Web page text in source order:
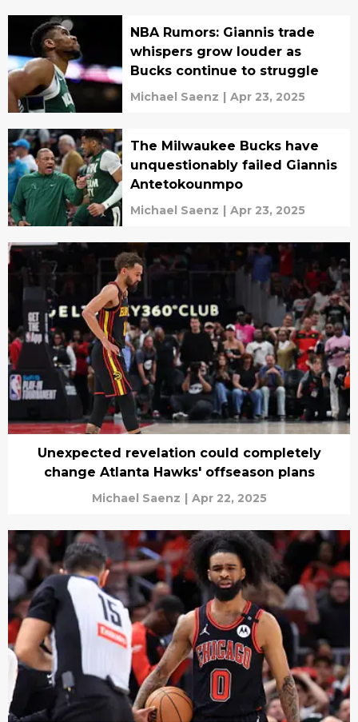
NBA Rumors: Giannis trade
whispers grow louder as
Bucks continue to struggle
Michael Saenz | Apr 23, 2025
The Milwaukee Bucks have
unquestionably failed Giannis
Antetokounmpo
Michael Saenz | Apr 23, 2025
Unexpected revelation could completely
change Atlanta Hawks' offseason plans
Michael Saenz | Apr 22, 2025